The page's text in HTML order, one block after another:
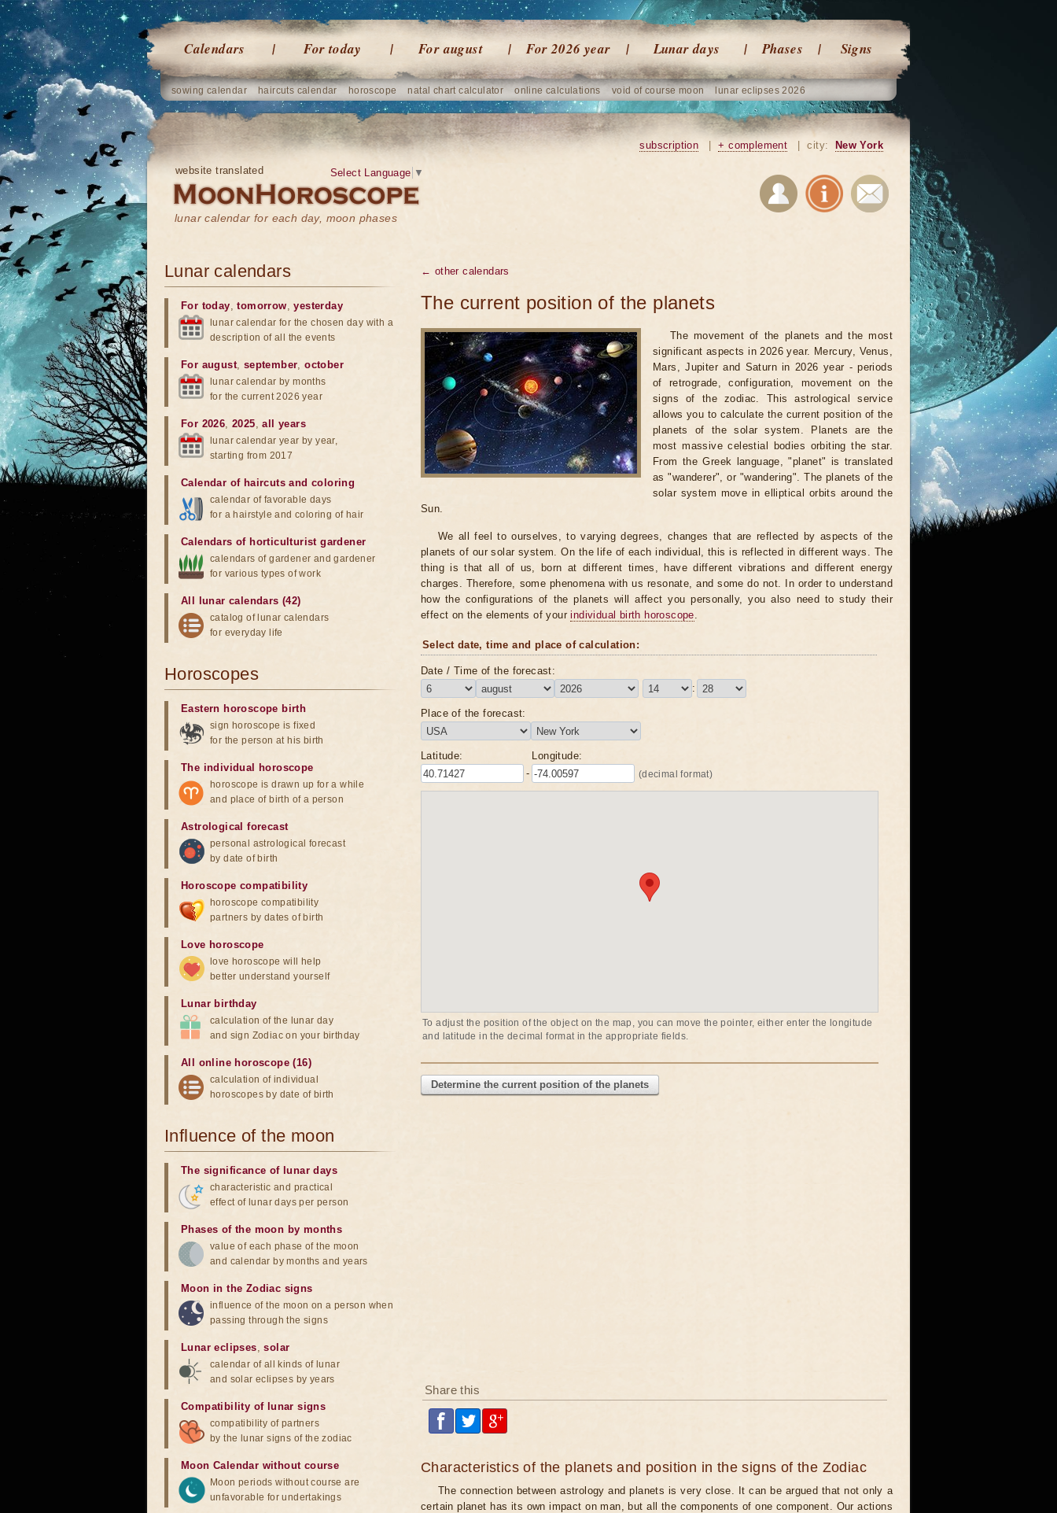
Calendars For today For august For 2026 year Lunar days Phases Signs
sowing calendar haircuts calendar horoscope natal chart calculator online calculations void of course moon lunar eclipses 2026
website translated
lunar calendar for each day, moon phases
Select Language ▼
subscription + complement city: New York
← other calendars
The current position of the planets
The movement of the planets and the most
significant aspects in 2026 year. Mercury, Venus,
Mars, Jupiter and Saturn in 2026 year - periods
of retrograde, configuration, movement on the
signs of the zodiac. This astrological service
allows you to calculate the current position of the
planets of the solar system. Planets are the
most massive celestial bodies orbiting the star.
From the Greek language, "planet" is translated
as "wanderer", or "wandering". The planets of the
solar system move in elliptical orbits around the
Sun.
We all feel to ourselves, to varying degrees, changes that are reflected by aspects of the
planets of our solar system. On the life of each individual, this is reflected in different ways. The
thing is that all of us, born at different times, have different vibrations and different energy
charges. Therefore, some phenomena with us resonate, and some do not. In order to understand
how the configurations of the planets will affect you personally, you also need to study their
effect on the elements of yourindividual birth horoscope.
Select date, time and place of calculation:
Date / Time of the forecast:
:
Place of the forecast:
Latitude:
-
Longitude:
(decimal format)
To adjust the position of the object on the map, you can move the pointer, either enter the longitude
and latitude in the decimal format in the appropriate fields.
Determine the current position of the planets
Share this
Characteristics of the planets and position in the signs of the Zodiac
The connection between astrology and planets is very close. It can be argued that not only a
certain planet has its own impact on man, but all the components of one component. Our actions
Lunar calendars
For today,tomorrow,yesterday
lunar calendar for the chosen day with a
description of all the events
For august, september,october
lunar calendar by months
for the current 2026 year
For 2026,2025,all years
lunar calendar year by year,
starting from 2017
Calendar of haircuts and coloring
calendar of favorable days
for a hairstyle and coloring of hair
Calendars of horticulturist gardener
calendars of gardener and gardener
for various types of work
All lunar calendars (42)
catalog of lunar calendars
for everyday life
Horoscopes
Eastern horoscope birth
sign horoscope is fixed
for the person at his birth
The individual horoscope
horoscope is drawn up for a while
and place of birth of a person
Astrological forecast
personal astrological forecast
by date of birth
Horoscope compatibility
horoscope compatibility
partners by dates of birth
Love horoscope
love horoscope will help
better understand yourself
Lunar birthday
calculation of the lunar day
and sign Zodiac on your birthday
All online horoscope (16)
calculation of individual
horoscopes by date of birth
Influence of the moon
The significance of lunar days
characteristic and practical
effect of lunar days per person
Phases of the moon by months
value of each phase of the moon
and calendar by months and years
Moon in the Zodiac signs
influence of the moon on a person when
passing through the signs
Lunar eclipses,solar
calendar of all kinds of lunar
and solar eclipses by years
Compatibility of lunar signs
compatibility of partners
by the lunar signs of the zodiac
Moon Calendar without course
Moon periods without course are
unfavorable for undertakings